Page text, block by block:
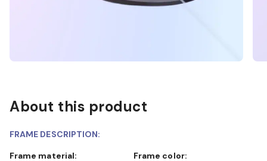
About this product
FRAME DESCRIPTION:
Frame material:
Frame color: